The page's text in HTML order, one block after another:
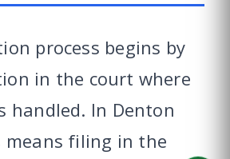
process begins by
in the court where
handled. In Denton
means filing in the